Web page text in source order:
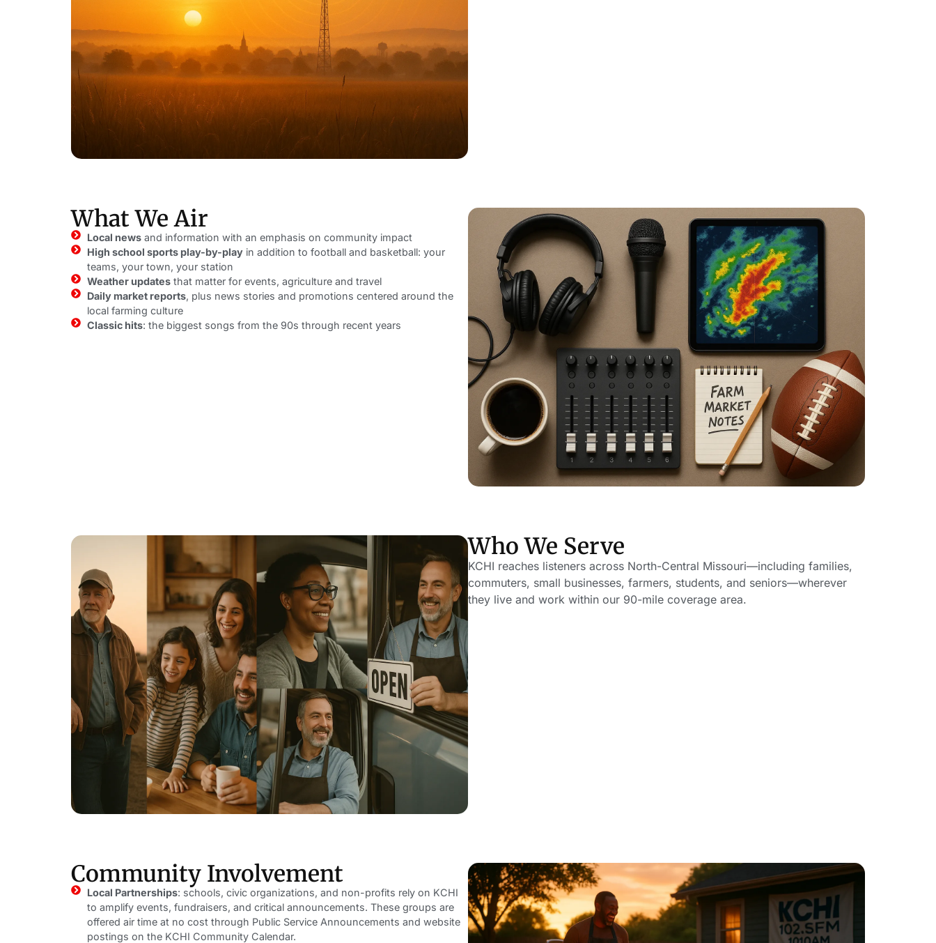
What We Air
Local newsand information with an emphasis on community impact
High school sports play-by-playin addition to football and basketball: your
teams, your town, your station
Weather updatesthat matter for events, agriculture and travel
Daily market reports, plus news stories and promotions centered around the
local farming culture
Classic hits: the biggest songs from the 90s through recent years
Who We Serve
KCHI reaches listeners across North-Central Missouri—including families,
commuters, small businesses, farmers, students, and seniors—wherever
they live and work within our 90-mile coverage area.
Community Involvement
Local Partnerships: schools, civic organizations, and non-profits rely on KCHI
to amplify events, fundraisers, and critical announcements. These groups are
offered air time at no cost through Public Service Announcements and website
postings on the KCHI Community Calendar.